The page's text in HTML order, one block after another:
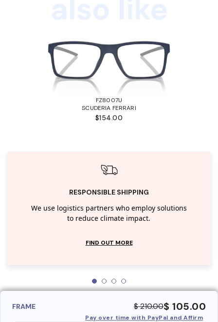
FZ8007U
SCUDERIA FERRARI
$154.00
RESPONSIBLE SHIPPING
We use logistics partners who employ solutions
to reduce climate impact.
FIND OUT MORE
FRAME $ 210.00$ 105.00
Pay over time with PayPal and Affirm